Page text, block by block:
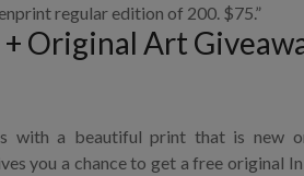
regular edition of 200. $75.”
+ Original Art
with a beautiful print that is new
you a chance to get a free original